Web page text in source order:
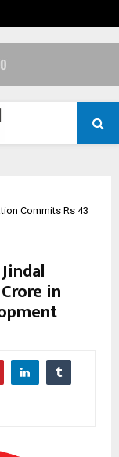
Commits Rs 43
in